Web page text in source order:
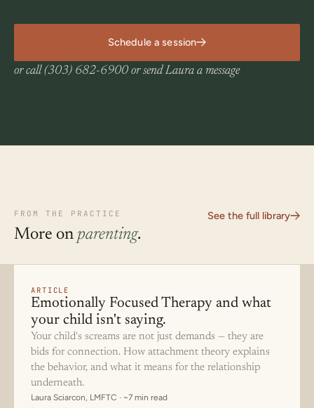
Schedule a session
or call(303) 682-6900 orsend Laura a message
FROM THE PRACTICE
More on parenting.
See the full library
ARTICLE
Emotionally Focused Therapy and what
your child isn't saying.
Your child's screams are not just demands — they are
bids for connection. How attachment theory explains
the behavior, and what it means for the relationship
underneath.
Laura Sciarcon, LMFTC · ~7 min read